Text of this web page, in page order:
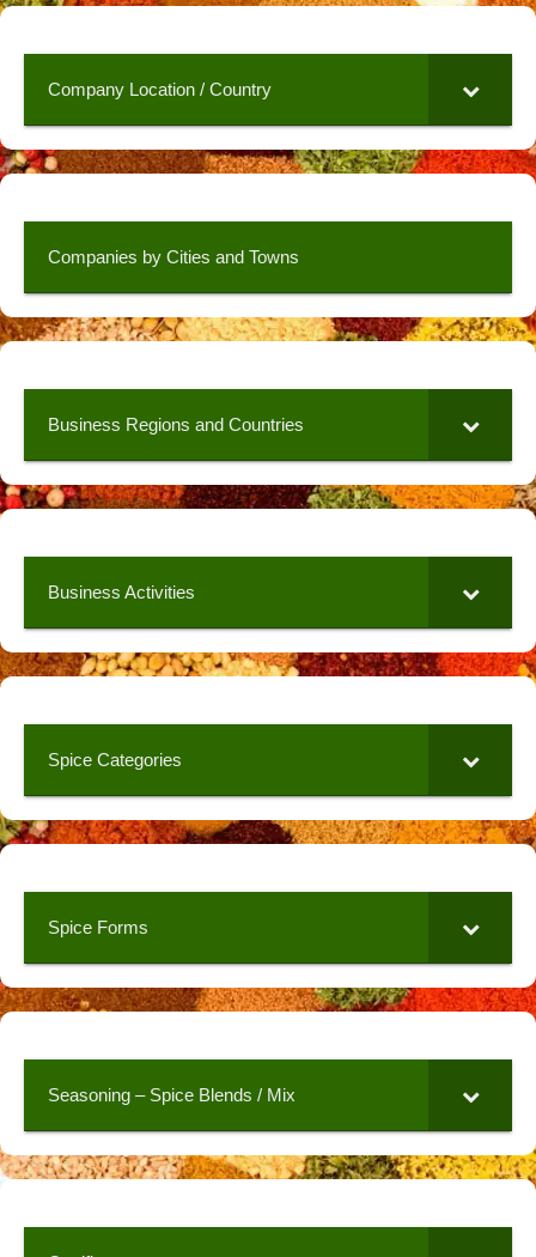
Company Location / Country
Companies by Cities and Towns
Business Regions and Countries
Business Activities
Spice Categories
Spice Forms
Seasoning – Spice Blends / Mix